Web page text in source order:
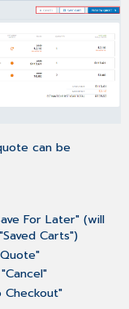
can be
For Later" (will
Carts")
Checkout"